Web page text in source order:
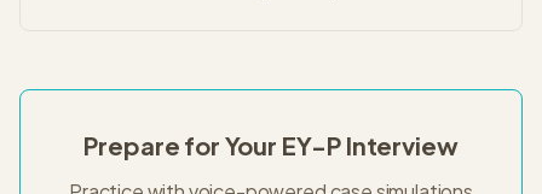
Prepare for Your EY-P Interview